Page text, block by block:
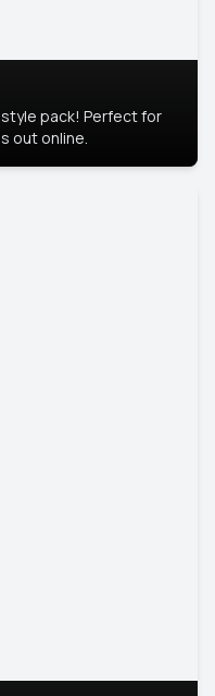
pack! Perfect for
out online.